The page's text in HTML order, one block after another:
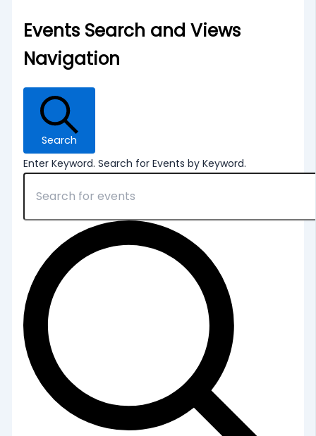
Events Search and Views
Navigation
Search
Enter Keyword. Search for Events by Keyword.